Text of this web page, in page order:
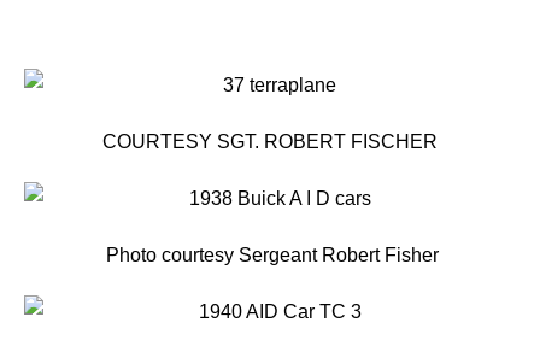
COURTESY SGT. ROBERT FISCHER
Photo courtesy Sergeant Robert Fisher